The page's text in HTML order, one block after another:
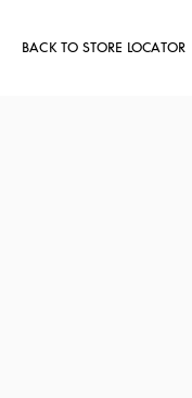
BACK TO STORE LOCATOR